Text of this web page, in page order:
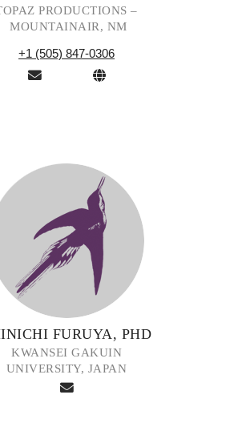
PRODUCTIONS –
MOUNTAINAIR, NM
+1 (505) 847-0306
FURUYA, PHD
KWANSEI GAKUIN
UNIVERSITY, JAPAN